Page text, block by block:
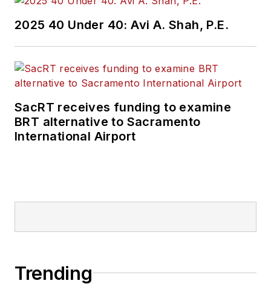
2025 40 Under 40: Avi A. Shah, P.E.
SacRT receives funding to examine
BRT alternative to Sacramento
International Airport
Trending